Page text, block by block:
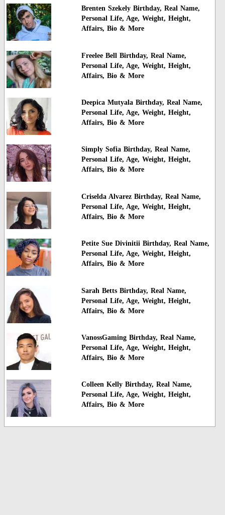
Brenten Szekely Birthday, Real Name,
Personal Life, Age, Weight, Height,
Affairs, Bio & More
Freelee Bell Birthday, Real Name,
Personal Life, Age, Weight, Height,
Affairs, Bio & More
Deepica Mutyala Birthday, Real Name,
Personal Life, Age, Weight, Height,
Affairs, Bio & More
Simply Sofia Birthday, Real Name,
Personal Life, Age, Weight, Height,
Affairs, Bio & More
Criselda Alvarez Birthday, Real Name,
Personal Life, Age, Weight, Height,
Affairs, Bio & More
Petite Sue Divinitii Birthday, Real Name,
Personal Life, Age, Weight, Height,
Affairs, Bio & More
Sarah Betts Birthday, Real Name,
Personal Life, Age, Weight, Height,
Affairs, Bio & More
VanossGaming Birthday, Real Name,
Personal Life, Age, Weight, Height,
Affairs, Bio & More
Colleen Kelly Birthday, Real Name,
Personal Life, Age, Weight, Height,
Affairs, Bio & More